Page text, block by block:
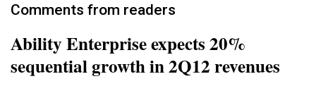
Comments from readers
Ability Enterprise expects 20%
sequential growth in 2Q12 revenues